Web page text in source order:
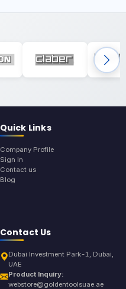
Quick Links
Company Profile
Sign In
Contact us
Blog
Contact Us
Dubai Investment Park-1, Dubai,
UAE
Product Inquiry:
webstore@goldentoolsuae.ae